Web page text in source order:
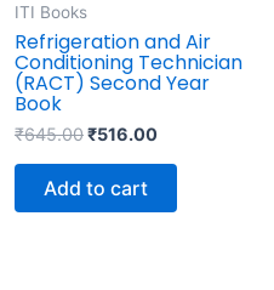
ITI Books
Refrigeration and Air
Conditioning Technician
(RACT) Second Year
Book
₹645.00₹516.00
Add to cart